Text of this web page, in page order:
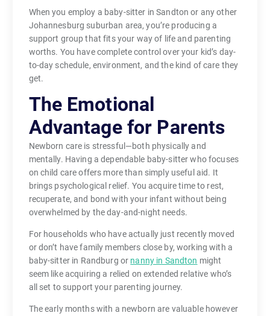
When you employ a baby-sitter in Sandton or any other
Johannesburg suburban area, you’re producing a
support group that fits your way of life and parenting
worths. You have complete control over your kid’s day-
to-day schedule, environment, and the kind of care they
get.
The Emotional
Advantage for Parents
Newborn care is stressful—both physically and
mentally. Having a dependable baby-sitter who focuses
on child care offers more than simply useful aid. It
brings psychological relief. You acquire time to rest,
recuperate, and bond with your infant without being
overwhelmed by the day-and-night needs.
For households who have actually just recently moved
or don’t have family members close by, working with a
baby-sitter in Randburg or nanny in Sandton might
seem like acquiring a relied on extended relative who’s
all set to support your parenting journey.
The early months with a newborn are valuable however